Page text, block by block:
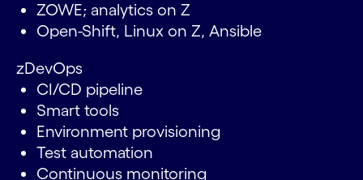
ZOWE; analytics on Z
Open-Shift, Linux on Z, Ansible
zDevOps
CI/CD pipeline
Smart tools
Environment provisioning
Test automation
Continuous monitoring